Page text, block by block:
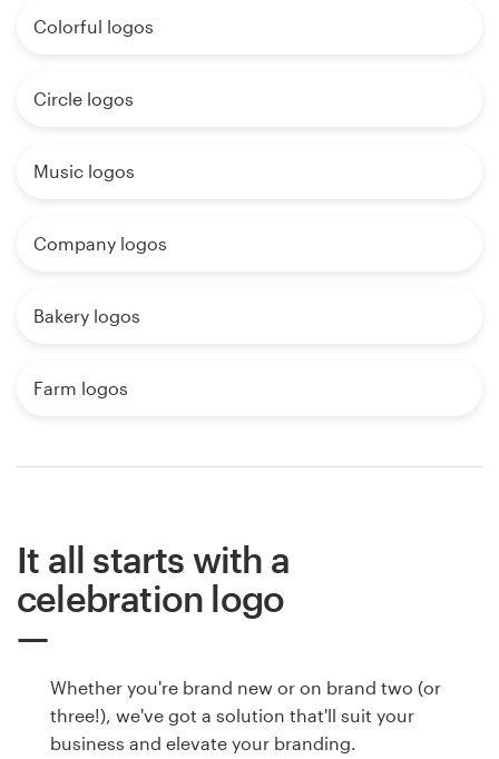
Colorful logos
Circle logos
Music logos
Company logos
Bakery logos
Farm logos
It all starts with a
celebration logo
Whether you're brand new or on brand two (or
three!), we've got a solution that'll suit your
business and elevate your branding.